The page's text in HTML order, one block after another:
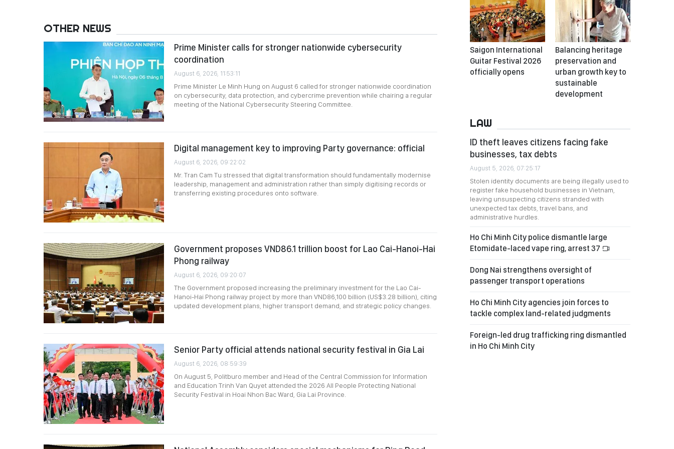
OTHER NEWS
Prime Minister calls for stronger nationwide cybersecurity
coordination
August 6, 2026, 11:53:11
Prime Minister Le Minh Hung on August 6 called for stronger nationwide coordination
on cybersecurity, data protection, and cybercrime prevention while chairing a regular
meeting of the National Cybersecurity Steering Committee.
Digital management key to improving Party governance: official
August 6, 2026, 09:22:02
Mr. Tran Cam Tu stressed that digital transformation should fundamentally modernise
leadership, management and administration rather than simply digitising records or
transferring existing procedures onto software.
Government proposes VND86.1 trillion boost for Lao Cai-Hanoi-Hai
Phong railway
August 6, 2026, 09:20:07
The Government proposed increasing the preliminary investment for the Lao Cai-
Hanoi-Hai Phong railway project by more than VND86,100 billion (US$3.28 billion), citing
updated development plans, higher transport demand, and strategic policy changes.
Senior Party official attends national security festival in Gia Lai
August 6, 2026, 08:59:39
On August 5, Politburo member and Head of the Central Commission for Information
and Education Trinh Van Quyet attended the 2026 All People Protecting National
Security Festival in Hoai Nhon Bac Ward, Gia Lai Province.
Saigon International
Guitar Festival 2026
officially opens
Balancing heritage
preservation and
urban growth key to
sustainable
development
LAW
ID theft leaves citizens facing fake
businesses, tax debts
August 5, 2026, 07:25:17
Stolen identity documents are being illegally used to
register fake household businesses in Vietnam,
leaving unsuspecting citizens stranded with
unexpected tax debts, travel bans, and
administrative hurdles.
Ho Chi Minh City police dismantle large
Etomidate-laced vape ring, arrest 37
Dong Nai strengthens oversight of
passenger transport operations
Ho Chi Minh City agencies join forces to
tackle complex land-related judgments
Foreign-led drug trafficking ring dismantled
in Ho Chi Minh City